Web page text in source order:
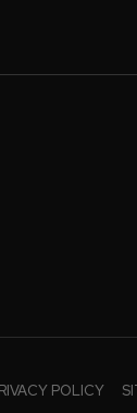
POLICY